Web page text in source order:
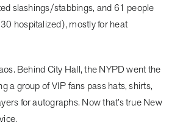
slashings/stabbings, and 61 people
hospitalized), mostly for heat
Behind City Hall, the NYPD went the
a group of VIP fans pass hats, shirts,
for autographs. Now that’s true New